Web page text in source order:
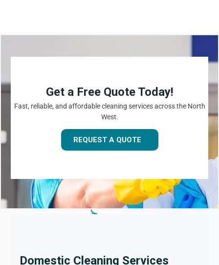
Get a Free Quote Today!
Fast, reliable, and affordable cleaning services across the North
West.
REQUEST A QUOTE
Domestic Cleaning Services